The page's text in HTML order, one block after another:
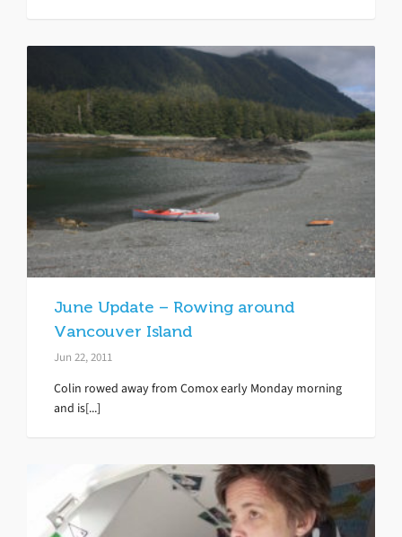
June Update – Rowing around
Vancouver Island
Jun 22, 2011
Colin rowed away from Comox early Monday morning
and is[...]